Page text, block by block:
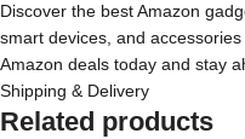
Discover the best Amazon
smart devices, and
Amazon deals today and stay
Shipping & Delivery
Related products